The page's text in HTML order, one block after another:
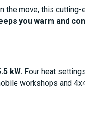
the move, this cutting-
you warm and
kW. Four heat
workshops and